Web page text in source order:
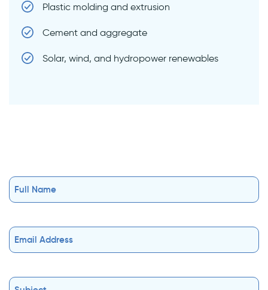
Plastic molding and extrusion
Cement and aggregate
Solar, wind, and hydropower renewables